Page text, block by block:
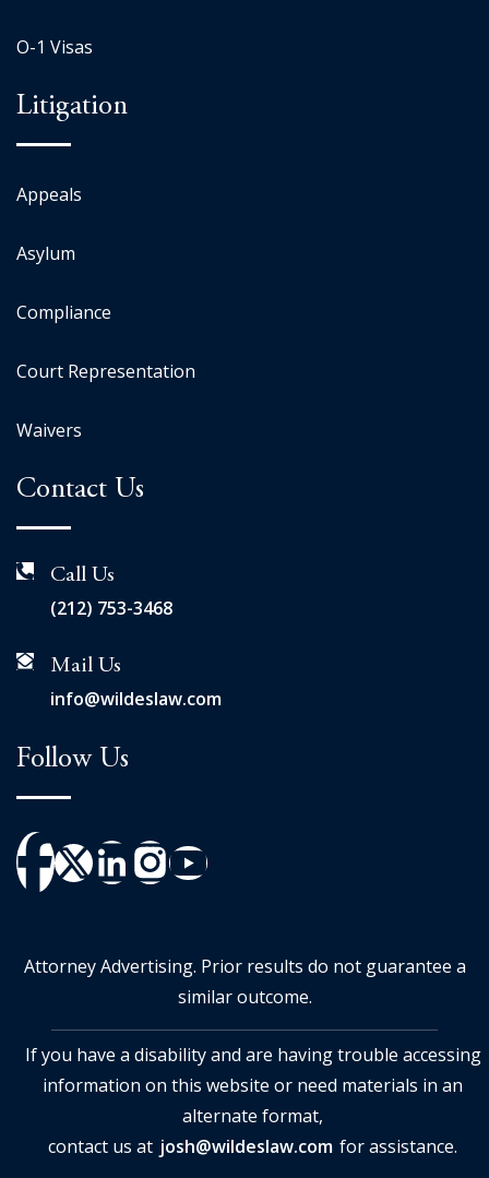
O-1 Visas
Litigation
Appeals
Asylum
Compliance
Court Representation
Waivers
Contact Us
Call Us
(212) 753-3468
Mail Us
info@wildeslaw.com
Follow Us
Attorney Advertising. Prior results do not guarantee a
similar outcome.
If you have a disability and are having trouble accessing
information on this website or need materials in an
alternate format,
contact us at josh@wildeslaw.com for assistance.